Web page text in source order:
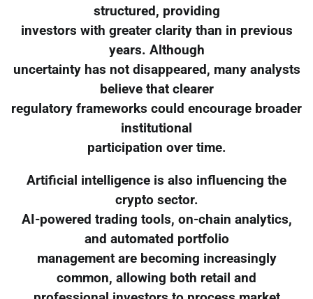
structured, providing
investors with greater clarity than in previous
years. Although
uncertainty has not disappeared, many analysts
believe that clearer
regulatory frameworks could encourage broader
institutional
participation over time.
Artificial intelligence is also influencing the
crypto sector.
AI-powered trading tools, on-chain analytics,
and automated portfolio
management are becoming increasingly
common, allowing both retail and